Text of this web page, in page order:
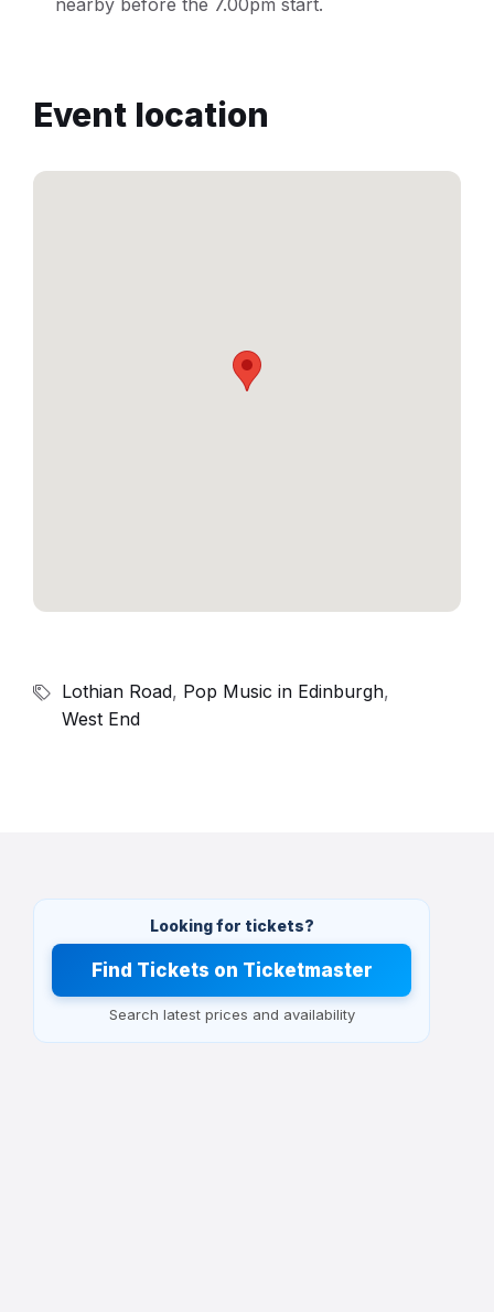
Event location
Lothian Road, Pop Music in Edinburgh,
West End
Looking for tickets?
Find Tickets on Ticketmaster
Search latest prices and availability